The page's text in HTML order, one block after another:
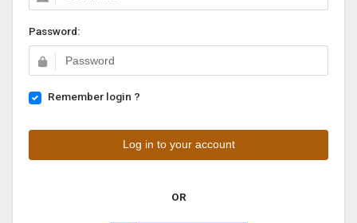
Password:
Remember login ?
OR